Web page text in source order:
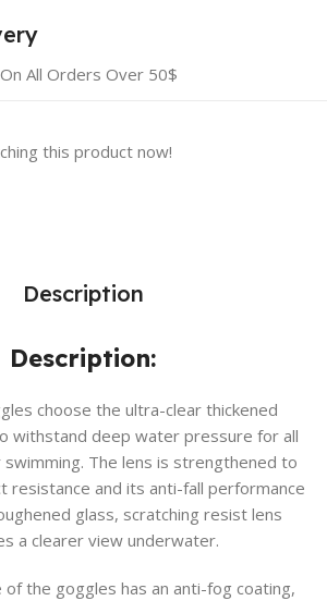
All Orders Over 50$
this product now!
Description
Description:
choose the ultra-clear thickened
withstand deep water pressure for all
The lens is strengthened to
resistance and its anti-fall performance
glass, scratching resist lens
a clearer view underwater.
of the goggles has an anti-fog coating,